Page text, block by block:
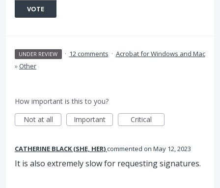
VOTE
UNDER REVIEW · 12 comments · Acrobat for Windows and Mac
»Other
How important is this to you?
Not at all
Important Critical
CATHERINE BLACK (SHE, HER)commented May 12, 2023
It is also extremely slow for requesting signatures.